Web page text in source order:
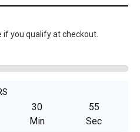
if you qualify at checkout.
30
Min
55
Sec